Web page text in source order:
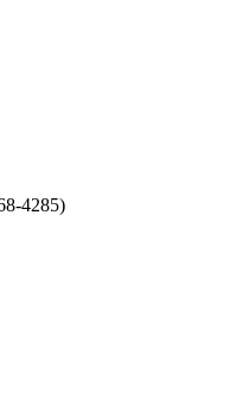
4285)